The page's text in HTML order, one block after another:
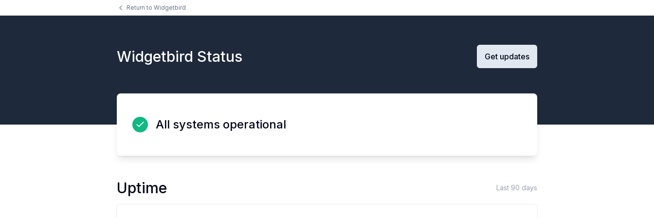
Return to Widgetbird
Widgetbird Status Get updates
All systems operational
Uptime Last 90 days